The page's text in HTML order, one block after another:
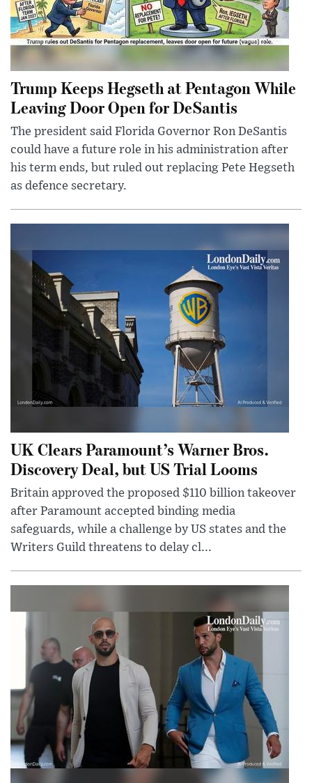
Trump Keeps Hegseth at Pentagon While
Leaving Door Open for DeSantis
The president said Florida Governor Ron DeSantis
could have a future role in his administration after
his term ends, but ruled out replacing Pete Hegseth
as defence secretary.
UK Clears Paramount’s Warner Bros.
Discovery Deal, but US Trial Looms
Britain approved the proposed $110 billion takeover
after Paramount accepted binding media
safeguards, while a challenge by US states and the
Writers Guild threatens to delay cl...